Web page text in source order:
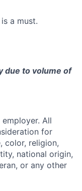
a must.
due to volume of
All
for
color, religion,
national origin,
or any other